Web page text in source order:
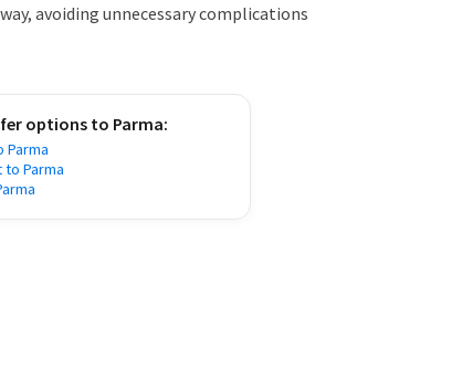
avoiding unnecessary complications
options to Parma:
Parma
to Parma